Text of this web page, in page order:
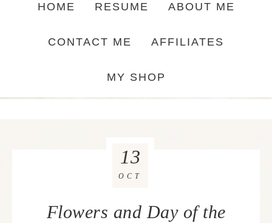
HOME RESUME ABOUT ME
CONTACT ME AFFILIATES
MY SHOP
Flowers and Day of the
13
OCT